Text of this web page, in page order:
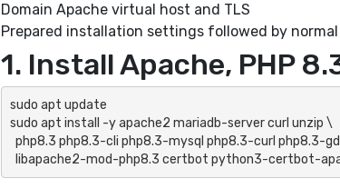
Domain Apache virtual host and TLS
Prepared installation settings followed by
1. Install Apache, PHP
sudo apt update
sudo apt install -y apache2 mariadb-server curl unzip \
libapache2-mod-php8.3 certbot python3-certbot-